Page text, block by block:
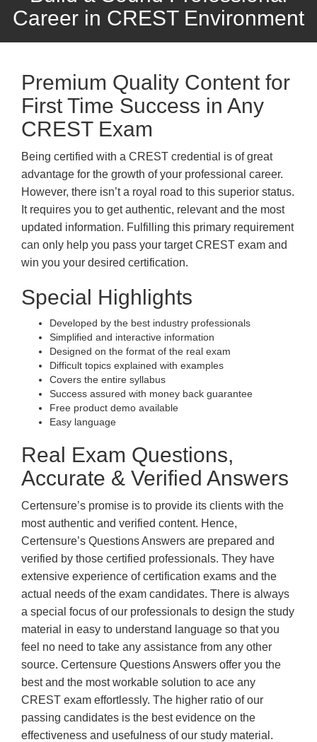
Career in CREST Environment
Premium Quality Content for
First Time Success in Any
CREST Exam
Being certified with a CREST credential is of great
advantage for the growth of your professional career.
However, there isn’t a royal road to this superior status.
It requires you to get authentic, relevant and the most
updated information. Fulfilling this primary requirement
can only help you pass your target CREST exam and
win you your desired certification.
Special Highlights
Developed by the best industry professionals
Simplified and interactive information
Designed on the format of the real exam
Difficult topics explained with examples
Covers the entire syllabus
Success assured with money back guarantee
Free product demo available
Easy language
Real Exam Questions,
Accurate & Verified Answers
Certensure’s promise is to provide its clients with the
most authentic and verified content. Hence,
Certensure’s Questions Answers are prepared and
verified by those certified professionals. They have
extensive experience of certification exams and the
actual needs of the exam candidates. There is always
a special focus of our professionals to design the study
material in easy to understand language so that you
feel no need to take any assistance from any other
source. Certensure Questions Answers offer you the
best and the most workable solution to ace any
CREST exam effortlessly. The higher ratio of our
passing candidates is the best evidence on the
effectiveness and usefulness of our study material.